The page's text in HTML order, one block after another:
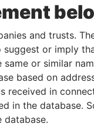
and trusts.
or imply
or similar
based on
received in
in the database.
database.